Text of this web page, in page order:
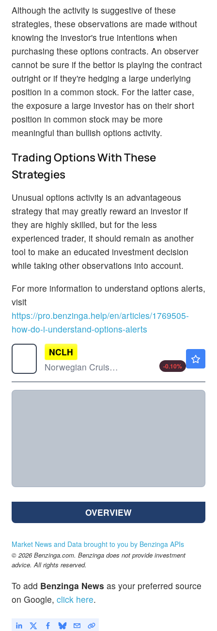
Although the activity is suggestive of these
strategies, these observations are made without
knowing the investor's true intentions when
purchasing these options contracts. An observer
cannot be sure if the bettor is playing the contract
outright or if they're hedging a large underlying
position in a common stock. For the latter case,
the exposure a large investor has on their short
position in common stock may be more
meaningful than bullish options activity.
Trading Options With These
Strategies
Unusual options activity is an advantageous
strategy that may greatly reward an investor if
they are highly skilled, but for the less
experienced trader, it should remain as another
tool to make an educated investment decision
while taking other observations into account.
For more information to understand options alerts,
visit
https://pro.benzinga.help/en/articles/1769505-
how-do-i-understand-options-alerts
NCLH
Norwegian Cruise Line Holdings Ltd
-0.10%
OVERVIEW
Market News and Data brought to you by Benzinga APIs
© 2026 Benzinga.com. Benzinga does not provide investment
advice. All rights reserved.
To add Benzinga News as your preferred source
on Google, click here.